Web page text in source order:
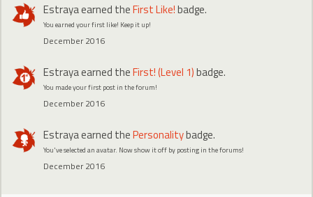
Estrayaearned theFirst Like!badge.
You earned your first like! Keep it up!
December 2016
Estrayaearned theFirst! (Level 1)badge.
You made your first post in the forum!
December 2016
Estrayaearned thePersonalitybadge.
You've selected an avatar. Now show it off by posting in the forums!
December 2016